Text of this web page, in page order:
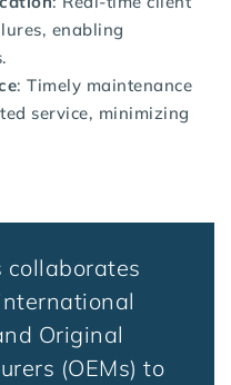
enabling
: Timely maintenance
service, minimizing
collaborates
Original
(OEMs) to